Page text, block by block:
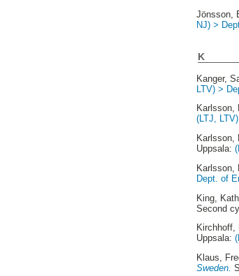
Jönsson,
NJ) >
K
Kanger,
LTV) >
Karlsson,
(LTJ,
Karlsson,
Uppsala:
Karlsson,
Dept. of
King,
Second
Kirchhoff,
Uppsala:
Klaus,
Sweden.